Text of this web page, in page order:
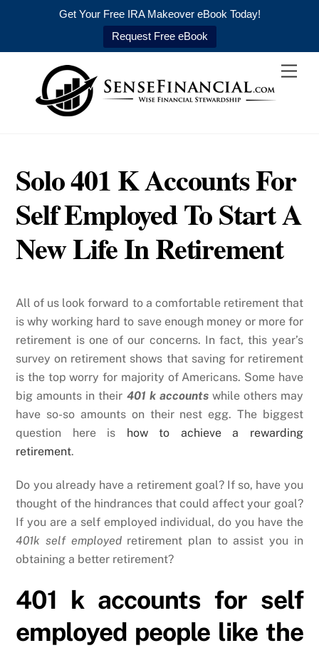
Get Your Free IRA Makeover eBook Today!
Request Free eBook
content
Solo 401 K Accounts For
Self Employed To Start A
New Life In Retirement
All of us look forward to a comfortable retirement that
is why working hard to save enough money or more for
retirement is one of our concerns. In fact, this year’s
survey on retirement shows that saving for retirement
is the top worry for majority of Americans. Some have
big amounts in their 401 k accountswhile others may
have so-so amounts on their nest egg. The biggest
question here is how to achieve a rewarding
retirement.
Do you already have a retirement goal? If so, have you
thought of the hindrances that could affect your goal?
If you are a self employed individual, do you have the
401k self employedretirement plan to assist you in
obtaining a better retirement?
401 k accounts for self
employed people like the